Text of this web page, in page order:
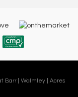
Barr | Walmley | Acres